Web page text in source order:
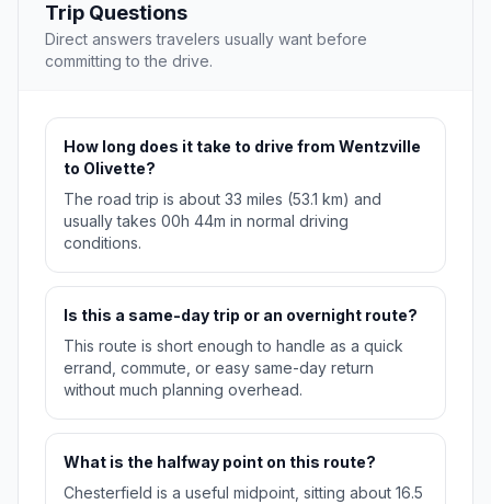
Trip Questions
Direct answers travelers usually want before
committing to the drive.
How long does it take to drive from Wentzville
to Olivette?
The road trip is about 33 miles (53.1 km) and
usually takes 00h 44m in normal driving
conditions.
Is this a same-day trip or an overnight route?
This route is short enough to handle as a quick
errand, commute, or easy same-day return
without much planning overhead.
What is the halfway point on this route?
Chesterfield is a useful midpoint, sitting about 16.5